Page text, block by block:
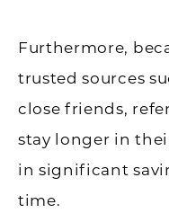
Furthermore,
trusted sources
close friends,
stay longer in
in significant
time.